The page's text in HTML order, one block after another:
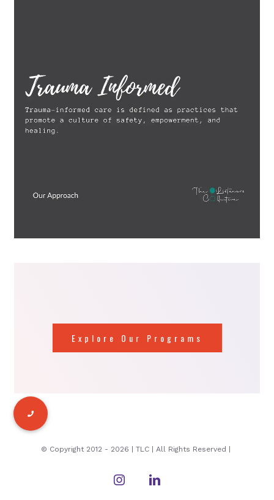
Explore Our Programs
© Copyright 2012 - 2026 | TLC | All Rights Reserved |
InstagramLinkedIn